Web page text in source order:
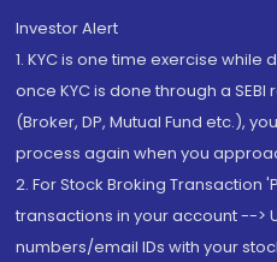
Investor Alert
1. KYC is one time exercise
once KYC is done through a
(Broker, DP, Mutual Fund etc.),
process again when you
2. For Stock Broking Transaction
transactions in your account -->
numbers/email IDs with your